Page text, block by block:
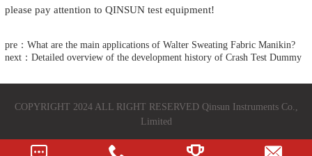
please pay attention to QINSUN test equipment!
pre：What are the main applications of Walter Sweating Fabric Manikin?
next：Detailed overview of the development history of Crash Test Dummy
COPYRIGHT 2024 ALL RIGHT RESERVED Qinsun Instruments Co.,
Limited